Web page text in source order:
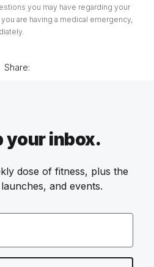
you may have regarding your
are having a medical emergency,
Share:
your inbox.
dose of fitness, plus the
and events.